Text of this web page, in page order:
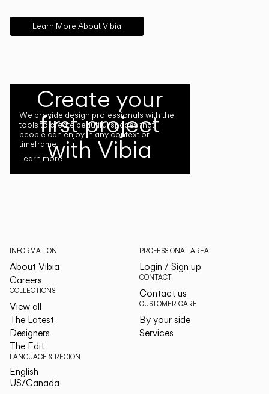
Learn More About Vibia
Create your
first project
with Vibia
We provide design professionals with the
tools to create beautiful spaces that
people can enjoy in any context or
timeframe.
Learn more
INFORMATION
About Vibia
Careers
COLLECTIONS
View all
The Latest
Designers
The Edit
LANGUAGE & REGION
English
US/Canada
PROFESSIONAL AREA
Login / Sign up
CONTACT
Contact us
CUSTOMER CARE
By your side
Services